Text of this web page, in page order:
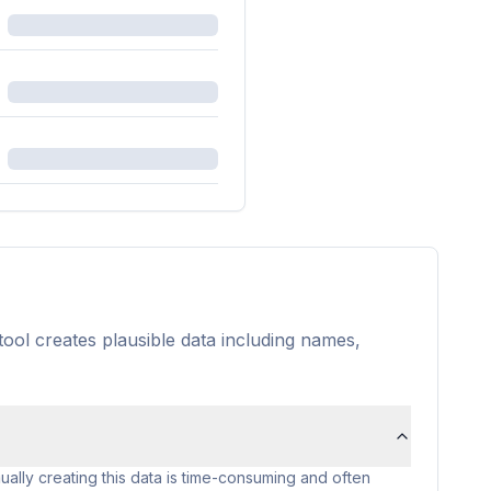
creates plausible data including names,
creating this data is time-consuming and often